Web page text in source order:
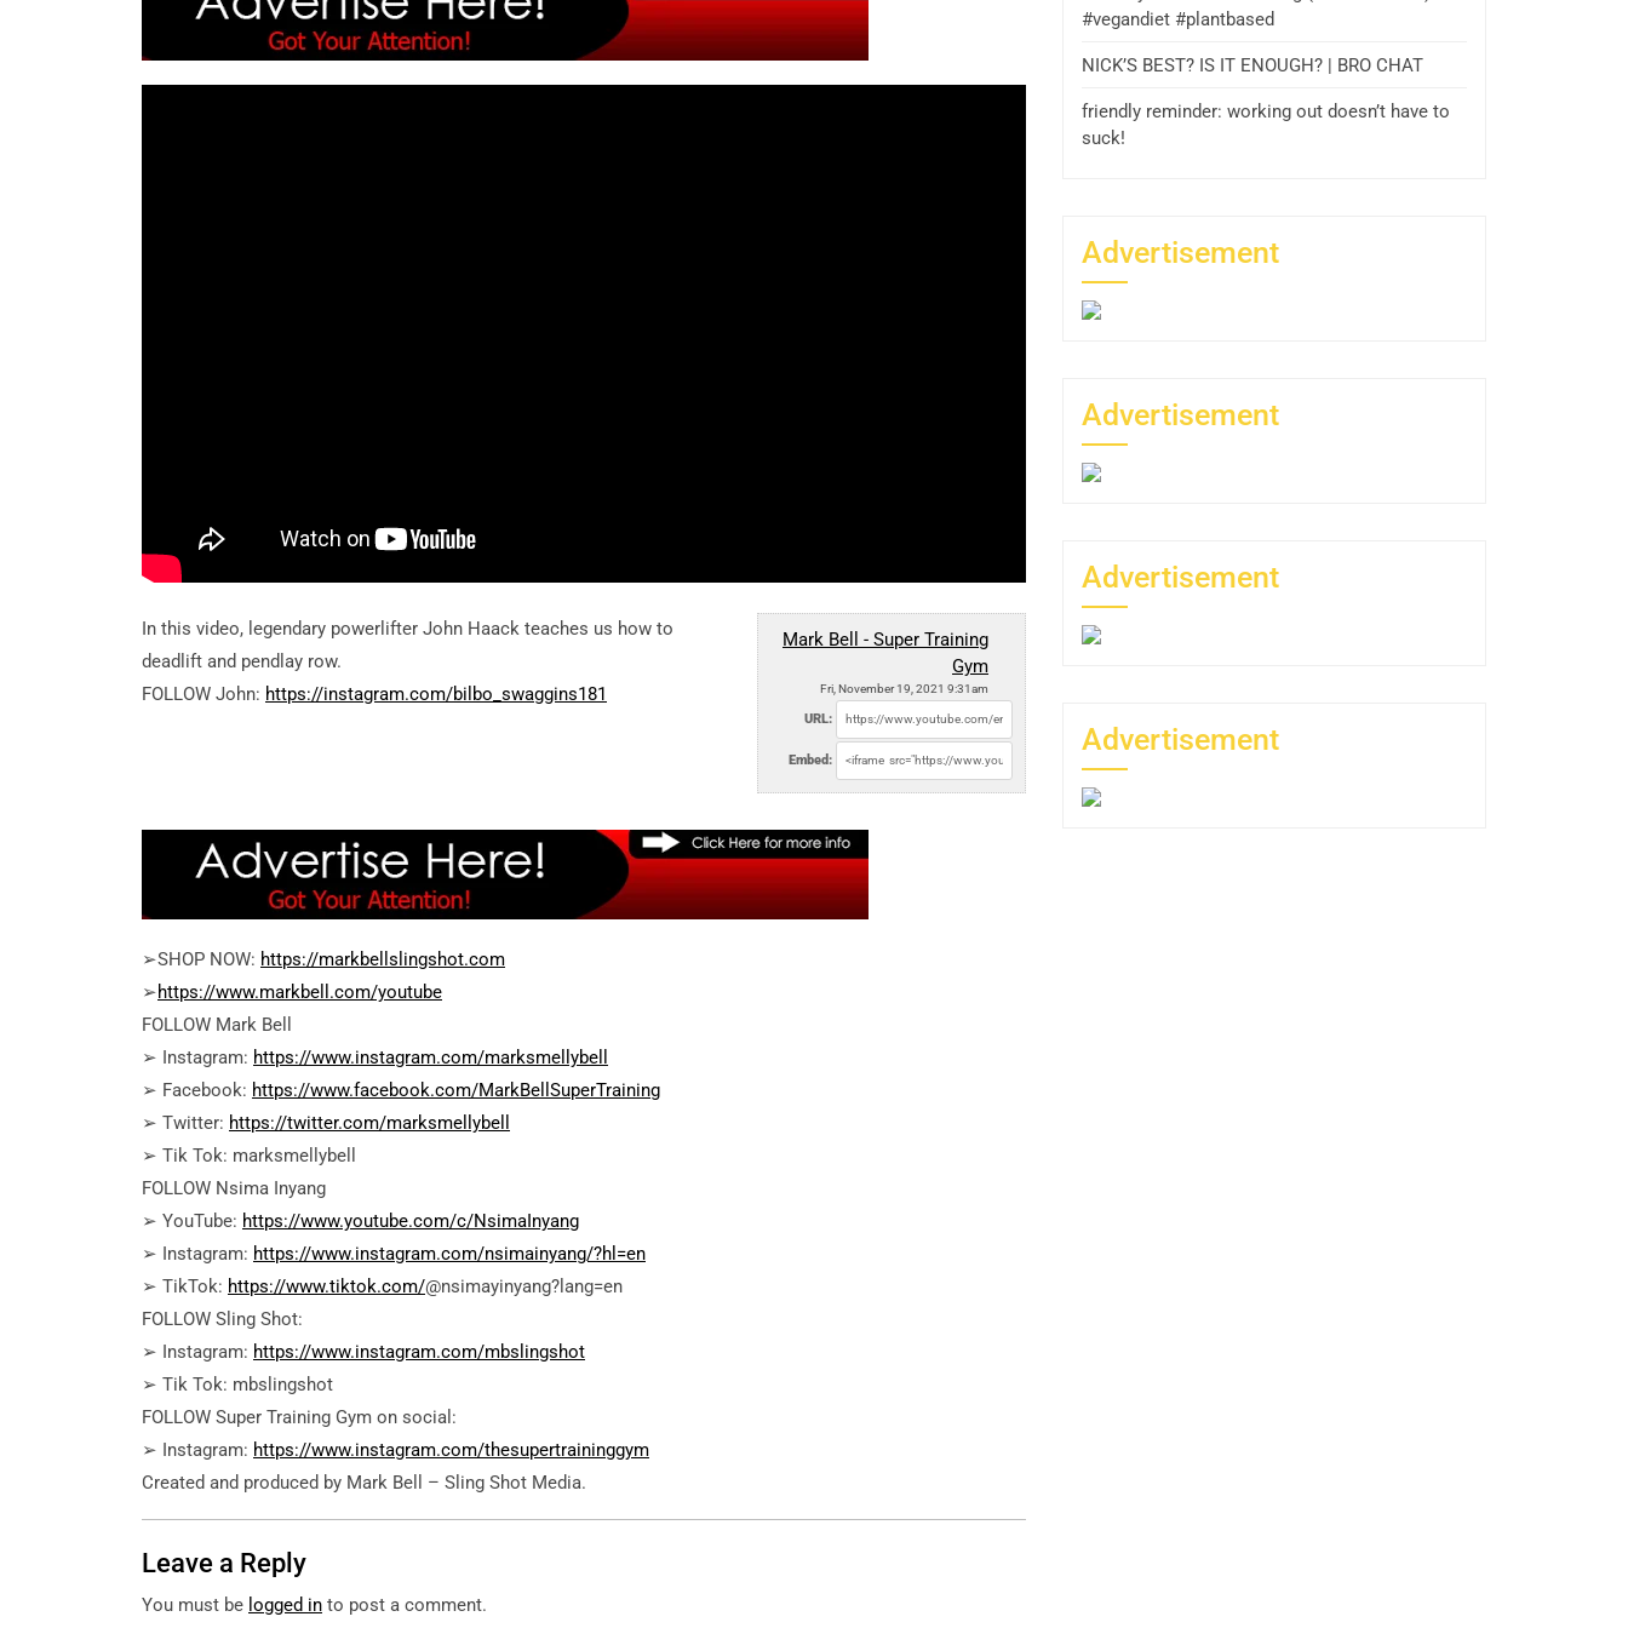
Mark Bell - Super Training
Gym
Fri, November 19, 2021 9:31am
URL:
Embed:
In this video, legendary powerlifter John Haack teaches us how to
deadlift and pendlay row.
FOLLOW John: https://instagram.com/bilbo_swaggins181
➢SHOP NOW: https://markbellslingshot.com
➢https://www.markbell.com/youtube
FOLLOW Mark Bell
➢ Instagram: https://www.instagram.com/marksmellybell
➢ Facebook: https://www.facebook.com/MarkBellSuperTraining
➢ Twitter: https://twitter.com/marksmellybell
➢ Tik Tok: marksmellybell
FOLLOW Nsima Inyang
➢ YouTube: https://www.youtube.com/c/NsimaInyang
➢ Instagram: https://www.instagram.com/nsimainyang/?hl=en
➢ TikTok: https://www.tiktok.com/@nsimayinyang?lang=en
FOLLOW Sling Shot:
➢ Instagram: https://www.instagram.com/mbslingshot
➢ Tik Tok: mbslingshot
FOLLOW Super Training Gym on social:
➢ Instagram: https://www.instagram.com/thesupertraininggym
Created and produced by Mark Bell – Sling Shot Media.
Leave a Reply
You must be logged in to post a comment.
#vegandiet #plantbased
NICK’S BEST? IS IT ENOUGH? | BRO CHAT
friendly reminder: working out doesn’t have to
suck!
Advertisement
Advertisement
Advertisement
Advertisement